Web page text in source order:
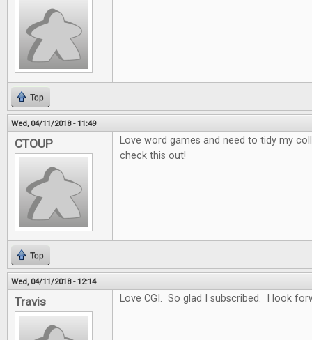
Top
Wed, 04/11/2018 - 11:49
CTOUP
Love word games and need to tidy my
check this out!
Top
Wed, 04/11/2018 - 12:14
Travis Love CGI. So glad I subscribed. I look